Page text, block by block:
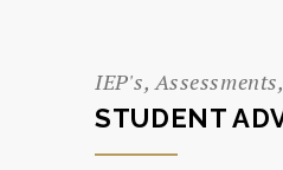
IEP's,
STUDENT